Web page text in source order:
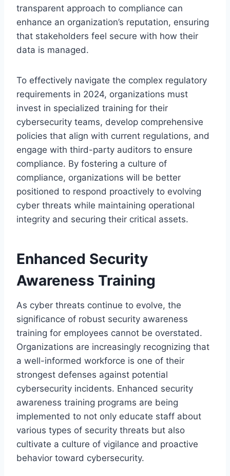
transparent approach to compliance can
enhance an organization’s reputation, ensuring
that stakeholders feel secure with how their
data is managed.
To effectively navigate the complex regulatory
requirements in 2024, organizations must
invest in specialized training for their
cybersecurity teams, develop comprehensive
policies that align with current regulations, and
engage with third-party auditors to ensure
compliance. By fostering a culture of
compliance, organizations will be better
positioned to respond proactively to evolving
cyber threats while maintaining operational
integrity and securing their critical assets.
Enhanced Security
Awareness Training
As cyber threats continue to evolve, the
significance of robust security awareness
training for employees cannot be overstated.
Organizations are increasingly recognizing that
a well-informed workforce is one of their
strongest defenses against potential
cybersecurity incidents. Enhanced security
awareness training programs are being
implemented to not only educate staff about
various types of security threats but also
cultivate a culture of vigilance and proactive
behavior toward cybersecurity.